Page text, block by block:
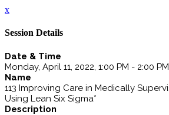
x
Session Details
Date & Time
Monday, April 11, 2022, 1:00 PM - 2:00 PM
Name
113 Improving Care in Medically
Using Lean Six Sigma*
Description